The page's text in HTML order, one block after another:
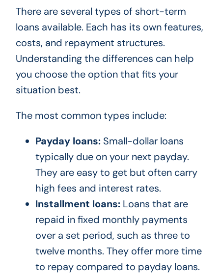
There are several types of short-term
loans available. Each has its own features,
costs, and repayment structures.
Understanding the differences can help
you choose the option that fits your
situation best.
The most common types include:
Payday loans:Small-dollar loans
typically due on your next payday.
They are easy to get but often carry
high fees and interest rates.
Installment loans:Loans that are
repaid in fixed monthly payments
over a set period, such as three to
twelve months. They offer more time
to repay compared to payday loans.